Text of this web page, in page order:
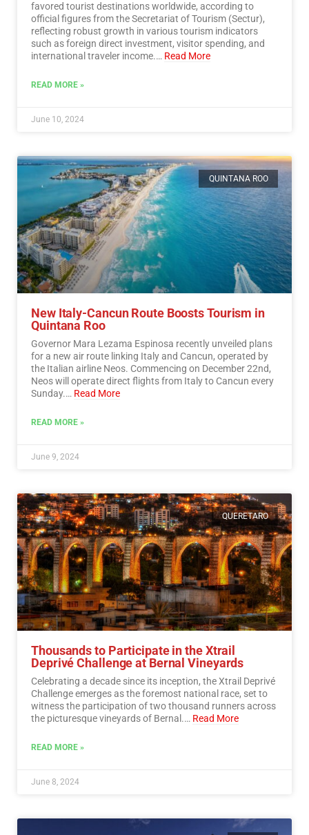
favored tourist destinations worldwide, according to
official figures from the Secretariat of Tourism (Sectur),
reflecting robust growth in various tourism indicators
such as foreign direct investment, visitor spending, and
international traveler income.… Read More
READ MORE »
June 10, 2024
QUINTANA ROO
New Italy-Cancun Route Boosts Tourism in
Quintana Roo
Governor Mara Lezama Espinosa recently unveiled plans
for a new air route linking Italy and Cancun, operated by
the Italian airline Neos. Commencing on December 22nd,
Neos will operate direct flights from Italy to Cancun every
Sunday.… Read More
READ MORE »
June 9, 2024
QUERETARO
Thousands to Participate in the Xtrail
Deprivé Challenge at Bernal Vineyards
Celebrating a decade since its inception, the Xtrail Deprivé
Challenge emerges as the foremost national race, set to
witness the participation of two thousand runners across
the picturesque vineyards of Bernal.… Read More
READ MORE »
June 8, 2024